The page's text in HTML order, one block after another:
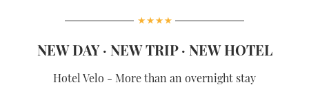
NEW DAY · NEW TRIP · NEW HOTEL
Hotel Velo - More than an overnight stay